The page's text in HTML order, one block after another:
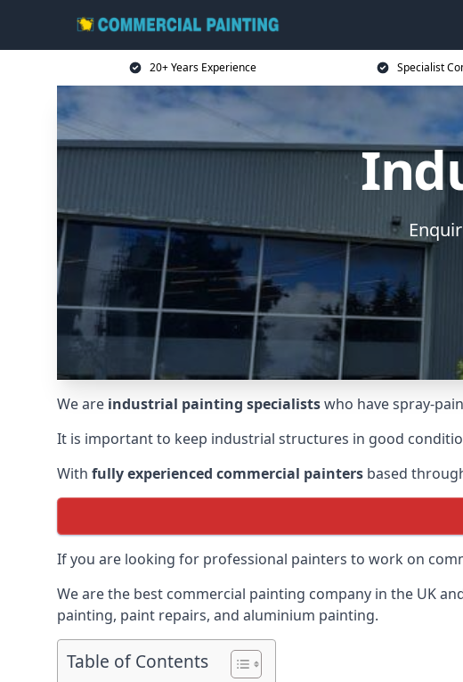
20+ Years Experience Specialist
We are industrial painting specialistswho have spray-
It is important to keep industrial structures in good
With fully experienced commercial painters based
If you are looking for professional painters to work on
We are the best commercial painting company in the UK
painting, paint repairs, and aluminium painting.
Table of Contents